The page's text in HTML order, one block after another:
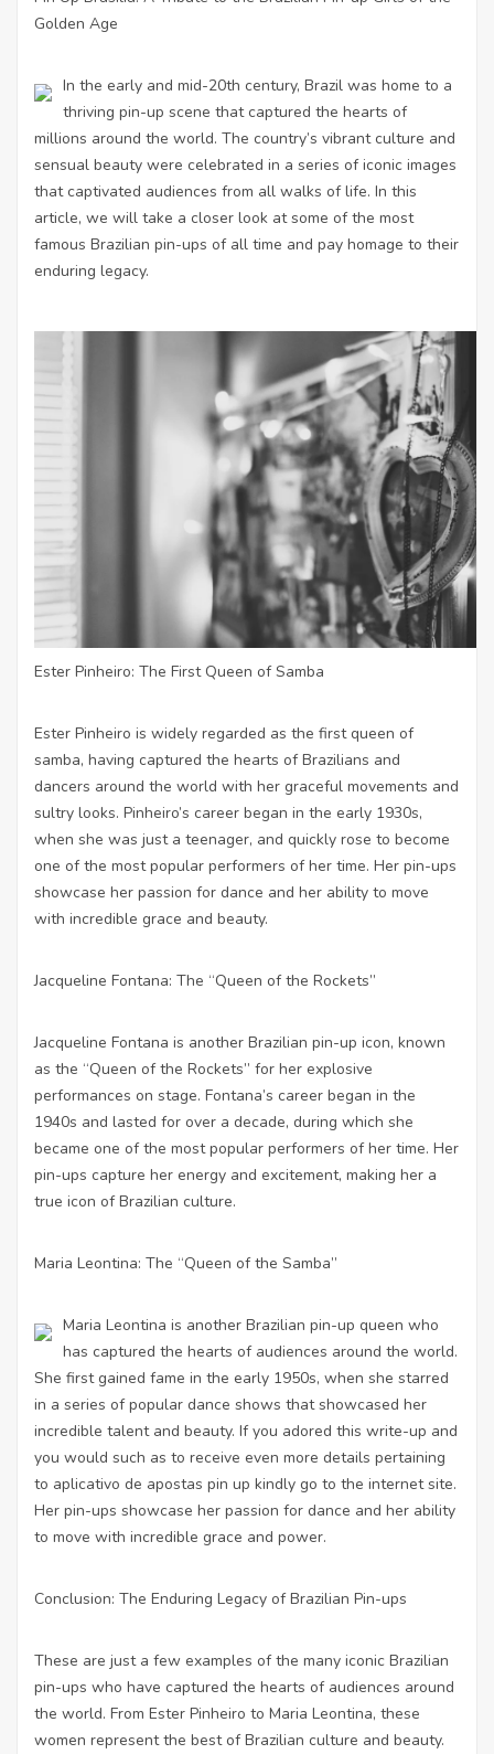
Golden Age
In the early and mid-20th century, Brazil was home to a
thriving pin-up scene that captured the hearts of
millions around the world. The country’s vibrant culture and
sensual beauty were celebrated in a series of iconic images
that captivated audiences from all walks of life. In this
article, we will take a closer look at some of the most
famous Brazilian pin-ups of all time and pay homage to their
enduring legacy.
Ester Pinheiro: The First Queen of Samba
Ester Pinheiro is widely regarded as the first queen of
samba, having captured the hearts of Brazilians and
dancers around the world with her graceful movements and
sultry looks. Pinheiro’s career began in the early 1930s,
when she was just a teenager, and quickly rose to become
one of the most popular performers of her time. Her pin-ups
showcase her passion for dance and her ability to move
with incredible grace and beauty.
Jacqueline Fontana: The “Queen of the Rockets”
Jacqueline Fontana is another Brazilian pin-up icon, known
as the “Queen of the Rockets” for her explosive
performances on stage. Fontana’s career began in the
1940s and lasted for over a decade, during which she
became one of the most popular performers of her time. Her
pin-ups capture her energy and excitement, making her a
true icon of Brazilian culture.
Maria Leontina: The “Queen of the Samba”
Maria Leontina is another Brazilian pin-up queen who
has captured the hearts of audiences around the world.
She first gained fame in the early 1950s, when she starred
in a series of popular dance shows that showcased her
incredible talent and beauty. If you adored this write-up and
you would such as to receive even more details pertaining
to aplicativo de apostas pin up kindly go to the internet site.
Her pin-ups showcase her passion for dance and her ability
to move with incredible grace and power.
Conclusion: The Enduring Legacy of Brazilian Pin-ups
These are just a few examples of the many iconic Brazilian
pin-ups who have captured the hearts of audiences around
the world. From Ester Pinheiro to Maria Leontina, these
women represent the best of Brazilian culture and beauty.